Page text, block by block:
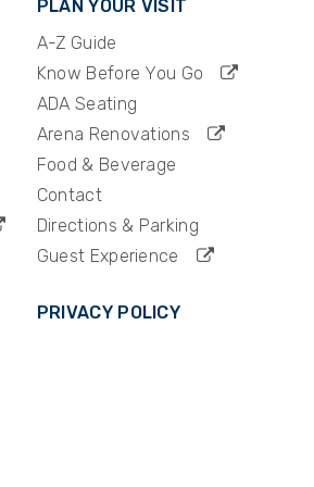
PLAN YOUR VISIT
A-Z Guide
Know Before You Go
ADA Seating
Arena Renovations
Food & Beverage
Contact
Directions & Parking
Guest Experience
PRIVACY POLICY